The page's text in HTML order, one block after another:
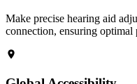
Make precise hearing aid
connection, ensuring optimal